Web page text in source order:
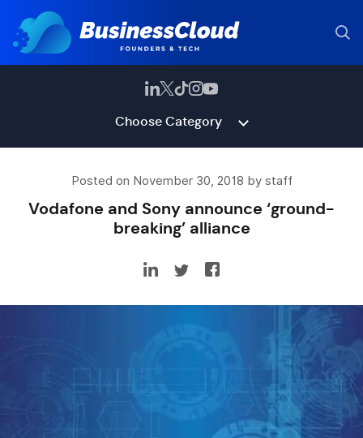
Choose Category
Posted on November 30, 2018 by staff
Vodafone and Sony announce ‘ground-
breaking’ alliance